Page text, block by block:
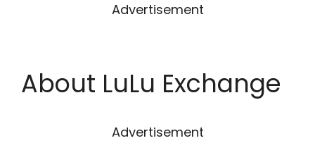
Advertisement
About LuLu Exchange
Advertisement